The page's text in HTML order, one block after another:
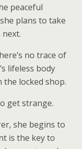
peaceful
plans to take
no trace of
lifeless body
locked shop.
get strange.
she begins to
is the key to